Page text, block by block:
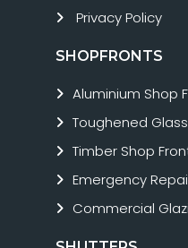
Privacy Policy
SHOPFRONTS
Aluminium Shop
Toughened
Timber Shop
Emergency
Commercial